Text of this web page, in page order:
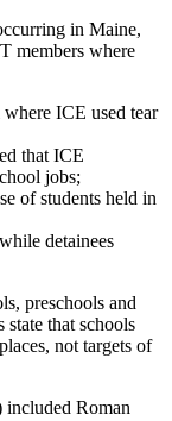
in Maine,
members where
ICE used tear
that ICE
jobs;
of students held in
detainees
preschools and
state that schools
not targets of
included Roman